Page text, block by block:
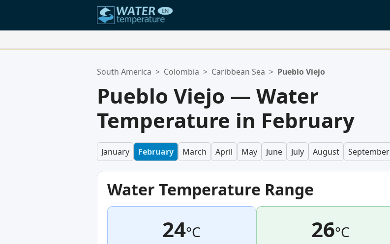
Your favorites list is empty.
South America > Colombia > Caribbean Sea > Pueblo Viejo
Pueblo Viejo — Water
Temperature in February
January February March April May June July August September
Water Temperature Range
24°C 26°C